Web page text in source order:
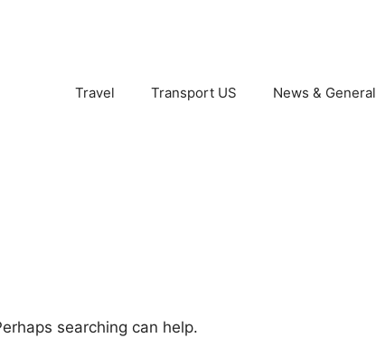
Travel Transport US News & General
searching can help.